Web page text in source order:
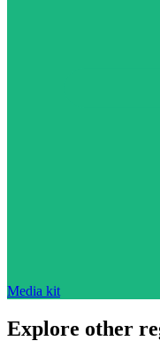
Media kit
Explore other